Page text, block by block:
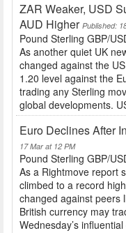
ZAR Weaker, USD
AUD Higher Published:
Pound Sterling GBP/
As another quiet UK
changed against the
1.20 level against the
trading any Sterling
global developments.
Euro Declines After
17 Mar at 12 PM
Pound Sterling GBP/
As a Rightmove report
climbed to a record
changed against peers
British currency may
Wednesday’s